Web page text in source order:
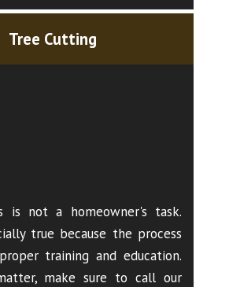
Tree Cutting
is not a homeowner's task.
true because the process
training and education.
make sure to call our